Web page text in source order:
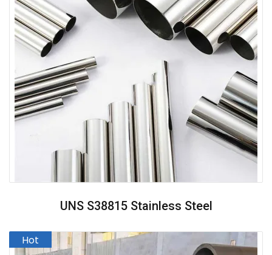
UNS S38815 Stainless Steel